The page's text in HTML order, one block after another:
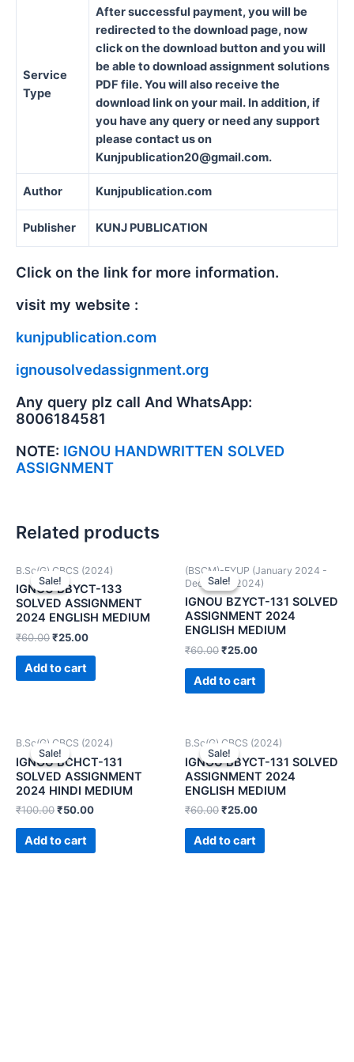
Service
Type
After successful payment, you will be
redirected to the download page, now
click on the download button and you will
be able to download assignment solutions
PDF file. You will also receive the
download link on your mail. In addition, if
you have any query or need any support
please contact us on
Kunjpublication20@gmail.com.
Author Kunjpublication.com
Publisher KUNJ PUBLICATION
Click on the link for more information.
visit my website :
kunjpublication.com
ignousolvedassignment.org
Any query plz call And WhatsApp:
8006184581
NOTE: IGNOU HANDWRITTEN SOLVED
ASSIGNMENT
Related products
Sale!
Sale!
B.Sc(G) CBCS (2024)
IGNOU BBYCT-133
SOLVED ASSIGNMENT
2024 ENGLISH MEDIUM
₹60.00₹25.00
Add to cart
Sale!
Sale!
(BSCM)-FYUP (January 2024 -
December 2024)
IGNOU BZYCT-131 SOLVED
ASSIGNMENT 2024
ENGLISH MEDIUM
₹60.00₹25.00
Add to cart
Sale!
Sale!
B.Sc(G) CBCS (2024)
IGNOU BCHCT-131
SOLVED ASSIGNMENT
2024 HINDI MEDIUM
₹100.00₹50.00
Add to cart
Sale!
Sale!
B.Sc(G) CBCS (2024)
IGNOU BBYCT-131 SOLVED
ASSIGNMENT 2024
ENGLISH MEDIUM
₹60.00₹25.00
Add to cart